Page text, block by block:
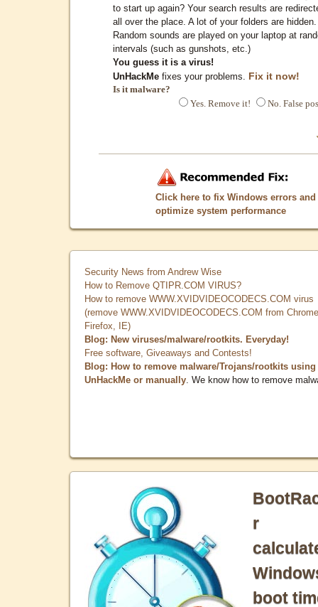
to start up again? Your search results are
all over the place. A lot of your folders are hidden.
Random sounds are played on your laptop at
intervals (such as gunshots, etc.)
You guess it is a virus!
UnHackMe fixes your problems. Fix it now!
Is it malware?
Yes. Remove it!
No. False
Click here to fix Windows errors and
optimize system performance
Security News from Andrew Wise
How to Remove QTIPR.COM VIRUS?
How to remove WWW.XVIDVIDEOCODECS.COM virus
(remove WWW.XVIDVIDEOCODECS.COM from
Firefox, IE)
Blog: New viruses/malware/rootkits. Everyday!
Free software, Giveaways and Contests!
Blog: How to remove malware/Trojans/rootkits using
UnHackMe or manually . We know how to remove
r
boot